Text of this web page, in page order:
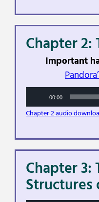
Chapter 2:
Important
Player
00:00
Chapter 2 audio
Chapter 3:
Structures